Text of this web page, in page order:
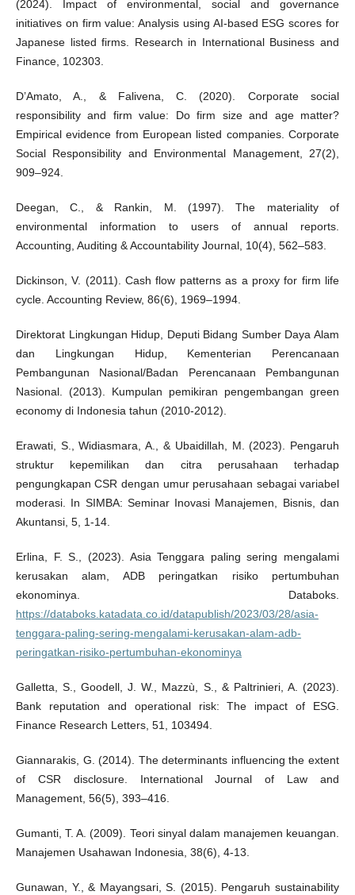
(2024). Impact of environmental, social and governance
initiatives on firm value: Analysis using AI-based ESG scores for
Japanese listed firms. Research in International Business and
Finance, 102303.
D’Amato, A., & Falivena, C. (2020). Corporate social
responsibility and firm value: Do firm size and age matter?
Empirical evidence from European listed companies. Corporate
Social Responsibility and Environmental Management, 27(2),
909–924.
Deegan, C., & Rankin, M. (1997). The materiality of
environmental information to users of annual reports.
Accounting, Auditing & Accountability Journal, 10(4), 562–583.
Dickinson, V. (2011). Cash flow patterns as a proxy for firm life
cycle. Accounting Review, 86(6), 1969–1994.
Direktorat Lingkungan Hidup, Deputi Bidang Sumber Daya Alam
dan Lingkungan Hidup, Kementerian Perencanaan
Pembangunan Nasional/Badan Perencanaan Pembangunan
Nasional. (2013). Kumpulan pemikiran pengembangan green
economy di Indonesia tahun (2010-2012).
Erawati, S., Widiasmara, A., & Ubaidillah, M. (2023). Pengaruh
struktur kepemilikan dan citra perusahaan terhadap
pengungkapan CSR dengan umur perusahaan sebagai variabel
moderasi. In SIMBA: Seminar Inovasi Manajemen, Bisnis, dan
Akuntansi, 5, 1-14.
Erlina, F. S., (2023). Asia Tenggara paling sering mengalami
kerusakan alam, ADB peringatkan risiko pertumbuhan
ekonominya. Databoks.
https://databoks.katadata.co.id/datapublish/2023/03/28/asia-
tenggara-paling-sering-mengalami-kerusakan-alam-adb-
peringatkan-risiko-pertumbuhan-ekonominya
Galletta, S., Goodell, J. W., Mazzù, S., & Paltrinieri, A. (2023).
Bank reputation and operational risk: The impact of ESG.
Finance Research Letters, 51, 103494.
Giannarakis, G. (2014). The determinants influencing the extent
of CSR disclosure. International Journal of Law and
Management, 56(5), 393–416.
Gumanti, T. A. (2009). Teori sinyal dalam manajemen keuangan.
Manajemen Usahawan Indonesia, 38(6), 4-13.
Gunawan, Y., & Mayangsari, S. (2015). Pengaruh sustainability